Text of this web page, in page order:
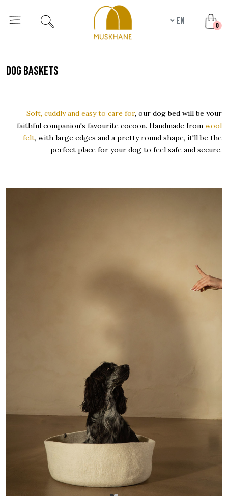
en 0
dog baskets
Soft, cuddly and easy to care for, our dog bed will be your
faithful companion's favourite cocoon. Handmade from wool
felt, with large edges and a pretty round shape, it'll be the
perfect place for your dog to feel safe and secure.